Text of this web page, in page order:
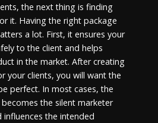
the next thing is finding
it. Having the right package
a lot. First, it ensures your
to the client and helps
in the market. After creating
your clients, you will want the
perfect. In most cases, the
the silent marketer
influences the intended